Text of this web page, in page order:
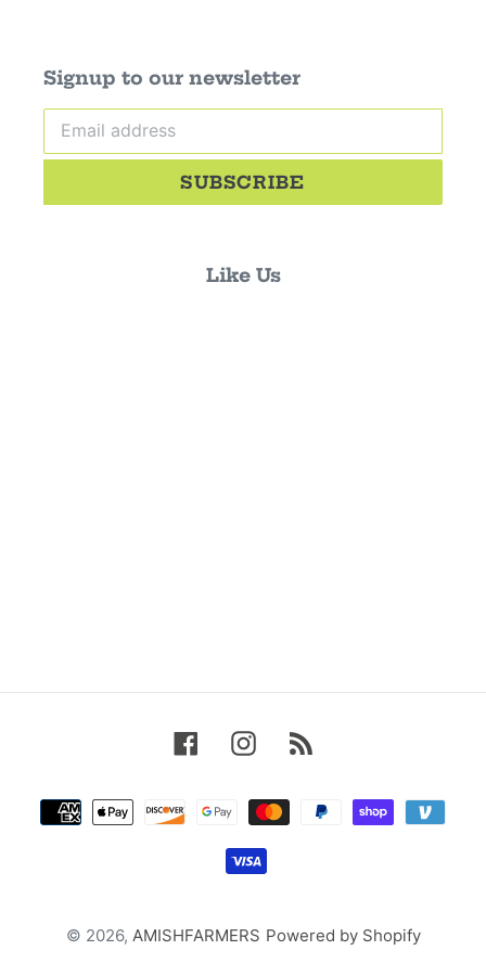
Signup to our newsletter
SUBSCRIBE
Like Us
FacebookInstagram
Payment
methods
© 2026, AMISHFARMERS Powered by Shopify